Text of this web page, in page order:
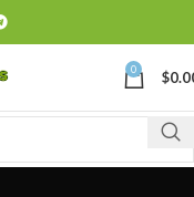
0 $